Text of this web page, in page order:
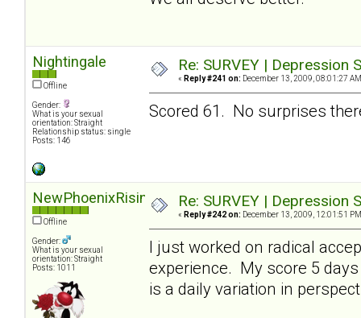
Nightingale
Offline
Gender:
What is your sexual
orientation: Straight
Relationship status: single
Posts: 146
Re: SURVEY |
« Reply #241 on: December 13, 2009, 08:01:27
Scored 61. No surprises
NewPhoenixRising
Offline
Gender:
What is your sexual
orientation: Straight
Posts: 1011
Re: SURVEY |
« Reply #242 on: December 13, 2009, 12:01:51
I just worked on radical
experience. My score 5
is a daily variation in